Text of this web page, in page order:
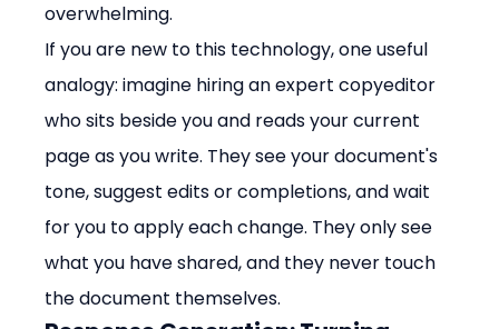
overwhelming.
If you are new to this technology, one useful
analogy: imagine hiring an expert copyeditor
who sits beside you and reads your current
page as you write. They see your document's
tone, suggest edits or completions, and wait
for you to apply each change. They only see
what you have shared, and they never touch
the document themselves.